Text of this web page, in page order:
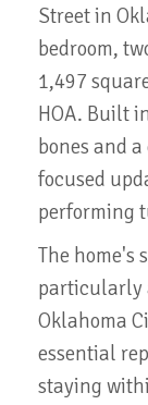
Street in
bedroom,
1,497
HOA. Built
bones and
focused
performing
The home's
particularly
Oklahoma
essential
staying